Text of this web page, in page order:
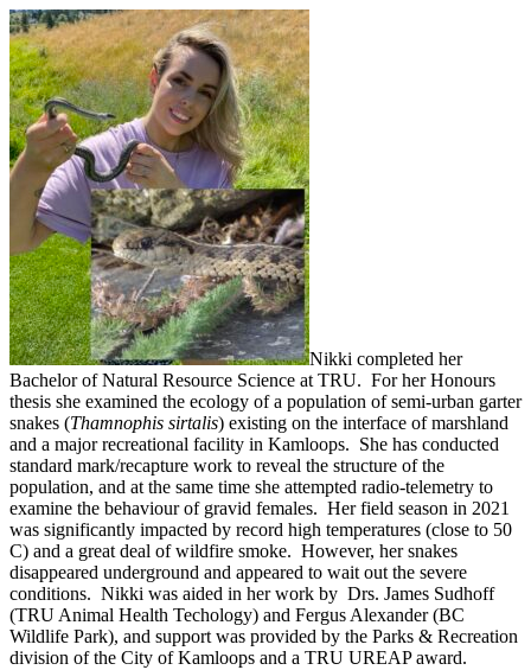
Nikki completed her
Bachelor of Natural Resource Science at TRU. For her Honours
thesis she examined the ecology of a population of semi-urban garter
snakes (Thamnophis sirtalis) existing on the interface of marshland
and a major recreational facility in Kamloops. She has conducted
standard mark/recapture work to reveal the structure of the
population, and at the same time she attempted radio-telemetry to
examine the behaviour of gravid females. Her field season in 2021
was significantly impacted by record high temperatures (close to 50
C) and a great deal of wildfire smoke. However, her snakes
disappeared underground and appeared to wait out the severe
conditions. Nikki was aided in her work by Drs. James Sudhoff
(TRU Animal Health Techology) and Fergus Alexander (BC
Wildlife Park), and support was provided by the Parks & Recreation
division of the City of Kamloops and a TRU UREAP award.